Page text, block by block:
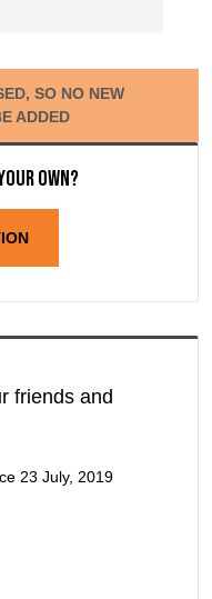
SO NO NEW
ADDED
own?
friends and
23 July, 2019